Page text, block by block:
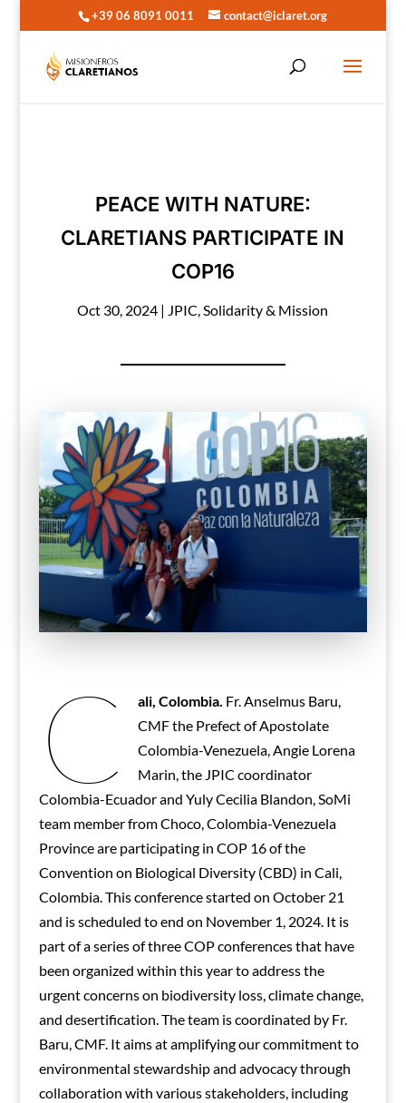
+39 06 8091 0011 contact@iclaret.org
PEACE WITH NATURE:
CLARETIANS PARTICIPATE IN
COP16
Oct 30, 2024 | JPIC,Solidarity & Mission
C ali, Colombia. Fr. Anselmus Baru,
CMF the Prefect of Apostolate
Colombia-Venezuela, Angie Lorena
Marin, the JPIC coordinator
Colombia-Ecuador and Yuly Cecilia Blandon, SoMi
team member from Choco, Colombia-Venezuela
Province are participating in COP 16 of the
Convention on Biological Diversity (CBD) in Cali,
Colombia. This conference started on October 21
and is scheduled to end on November 1, 2024. It is
part of a series of three COP conferences that have
been organized within this year to address the
urgent concerns on biodiversity loss, climate change,
and desertification. The team is coordinated by Fr.
Baru, CMF. It aims at amplifying our commitment to
environmental stewardship and advocacy through
collaboration with various stakeholders, including